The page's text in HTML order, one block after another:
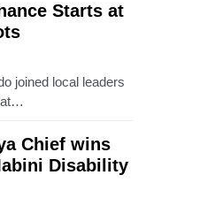
Starts at
joined local leaders
at…
Chief wins
Disability